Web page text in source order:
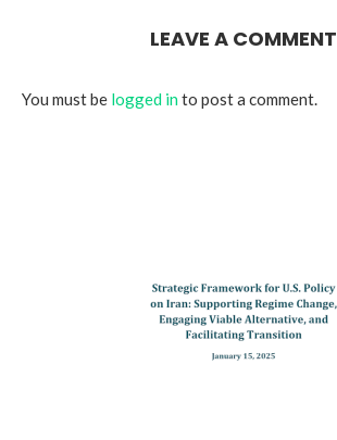
LEAVE A COMMENT
You must be logged into post a comment.